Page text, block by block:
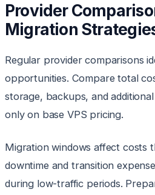
Provider
Migration
Regular provider comparisons
opportunities. Compare total
storage, backups, and
only on base VPS pricing.
Migration windows affect costs
downtime and transition
during low-traffic periods.